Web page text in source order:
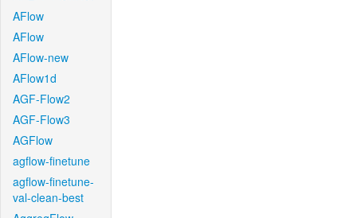
AFlow
AFlow
AFlow-new
AFlow1d
AGF-Flow2
AGF-Flow3
AGFlow
agflow-finetune
agflow-finetune-
val-clean-best